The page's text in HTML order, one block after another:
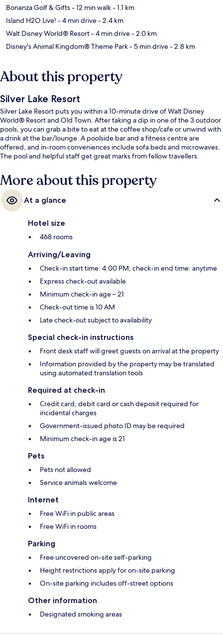
Bonanza Golf & Gifts- 12 min walk- 1.1 km
Island H2O Live! - 4 min drive- 2.4 km
Walt Disney World® Resort- 4 min drive- 2.0 km
Disney's Animal Kingdom® Theme Park- 5 min drive- 2.8 km
About this property
Silver Lake Resort
Silver Lake Resort puts you within a 10-minute drive of Walt Disney
World® Resort and Old Town. After taking a dip in one of the 3 outdoor
pools, you can grab a bite to eat at the coffee shop/cafe or unwind with
a drink at the bar/lounge. A poolside bar and a fitness centre are
offered, and in-room conveniences include sofa beds and microwaves.
The pool and helpful staff get great marks from fellow travellers.
More about this property
At a glance
Hotel size
468 rooms
Arriving/Leaving
Check-in start time: 4:00 PM; check-in end time: anytime
Express check-out available
Minimum check-in age – 21
Check-out time is 10 AM
Late check-out subject to availability
Special check-in instructions
Front desk staff will greet guests on arrival at the property
Information provided by the property may be translated
using automated translation tools
Required at check-in
Credit card, debit card or cash deposit required for
incidental charges
Government-issued photo ID may be required
Minimum check-in age is 21
Pets
Pets not allowed
Service animals welcome
Internet
Free WiFi in public areas
Free WiFi in rooms
Parking
Free uncovered on-site self-parking
Height restrictions apply for on-site parking
On-site parking includes off-street options
Other information
Designated smoking areas